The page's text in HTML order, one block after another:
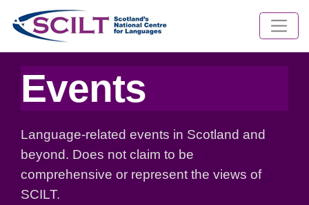
Events
Language-related events in Scotland and
beyond. Does not claim to be
comprehensive or represent the views of
SCILT.